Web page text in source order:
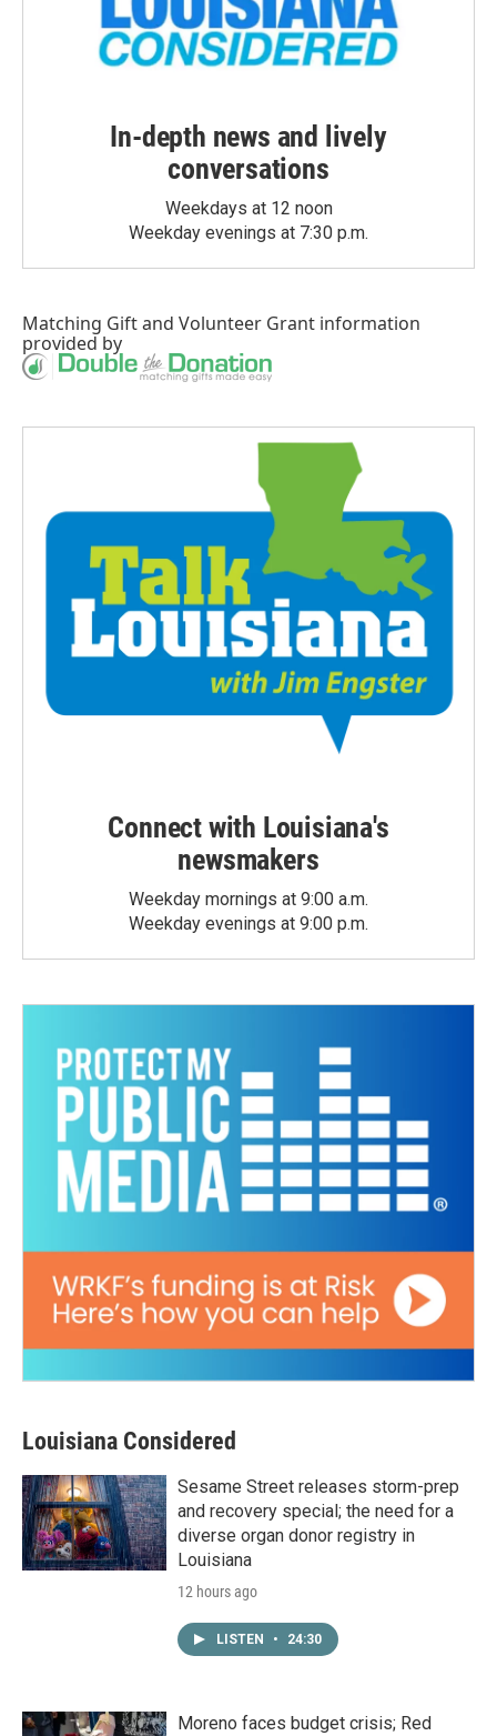
In-depth news and lively
conversations
Weekdays at 12 noon
Weekday evenings at 7:30 p.m.
Matching Giftand Volunteer Grant information
provided by
Connect with Louisiana's
newsmakers
Weekday mornings at 9:00 a.m.
Weekday evenings at 9:00 p.m.
Louisiana Considered
Sesame Street releases storm-prep
and recovery special; the need for a
diverse organ donor registry in
Louisiana
12 hours ago
LISTEN • 24:30
Moreno faces budget crisis; Red